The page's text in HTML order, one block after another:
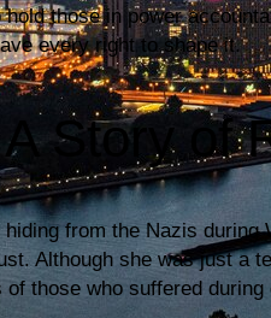
hold those in power
every right to shape it.
Story
from the Nazis
Although she was just a
those who suffered